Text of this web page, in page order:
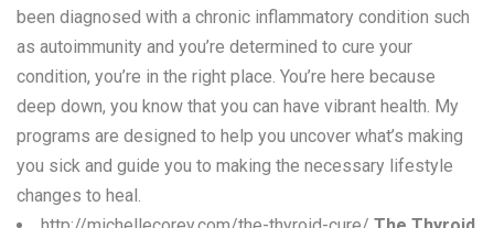
been diagnosed with a chronic inflammatory condition such
as autoimmunity and you’re determined to cure your
condition, you’re in the right place. You’re here because
deep down, you know that you can have vibrant health. My
programs are designed to help you uncover what’s making
you sick and guide you to making the necessary lifestyle
changes to heal.